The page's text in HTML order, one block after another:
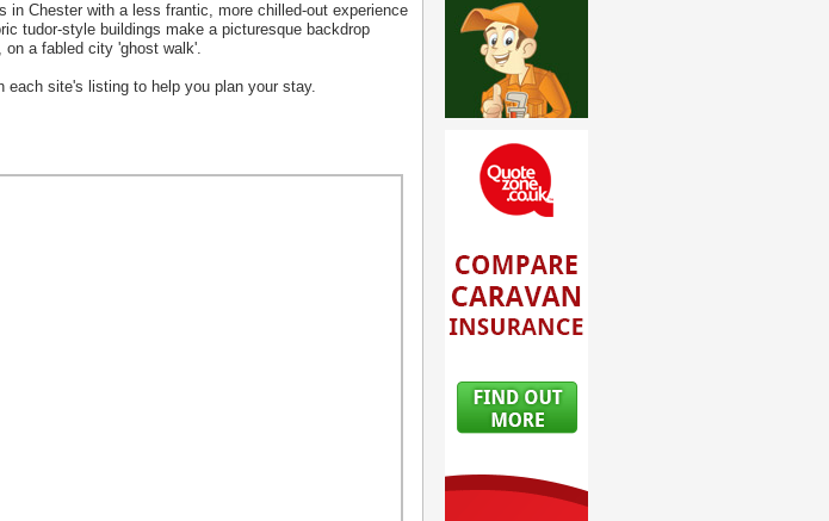
in Chester with a less frantic, more chilled-out experience
tudor-style buildings make a picturesque backdrop
a fabled city 'ghost walk'.
site's listing to help you plan your stay.